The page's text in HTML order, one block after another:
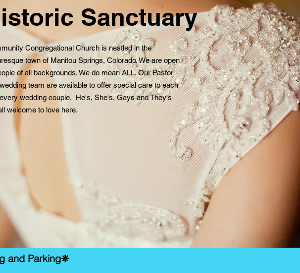
Sanctuary
Congregational Church is nestled in the
town of Manitou Springs, Colorado. We are open
of all backgrounds. We do mean ALL. Our Pastor
team are available to offer special care to each
wedding couple. He's, She's, Gays and They's
welcome to love here.
and Parking❈